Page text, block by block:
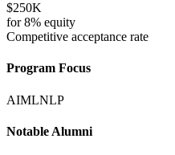
$250K
for8% equity
Competitive acceptance rate
Program Focus
AIMLNLP
Notable Alumni